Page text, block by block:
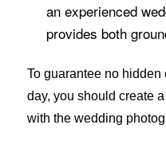
an experienced
provides both
To guarantee no
day, you should create
with the wedding